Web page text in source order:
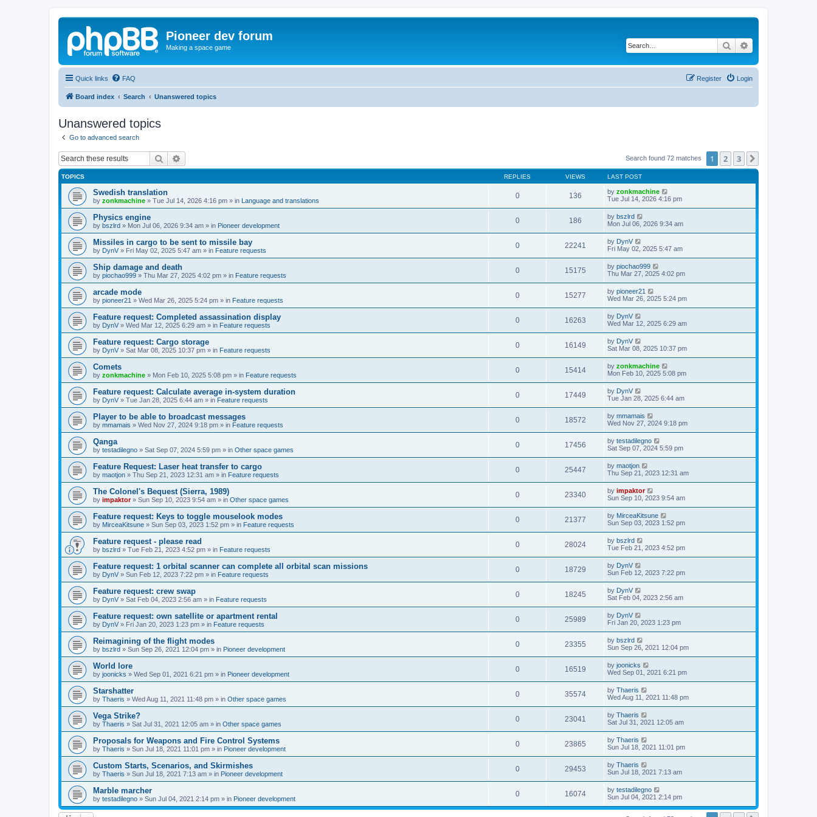
Pioneer dev forum
Making a space game Search
Quick links FAQ Login
Register
Board index Search Unanswered topics
Unanswered topics
Go to advanced search
Search Search found 72 matches 1 2 3
TOPICS REPLIES VIEWS LAST POST
Swedish translation
by zonkmachine » Tue Jul 14, 2026 4:16 pm » in Language and translations
0 136 by zonkmachine
Tue Jul 14, 2026 4:16 pm
Physics engine
by bszlrd » Mon Jul 06, 2026 9:34 am » in Pioneer development
0 186 by bszlrd
Mon Jul 06, 2026 9:34 am
Missiles in cargo to be sent to missile bay
by DynV » Fri May 02, 2025 5:47 am » in Feature requests
0 22241 by DynV
Fri May 02, 2025 5:47 am
Ship damage and death
by piochao999 » Thu Mar 27, 2025 4:02 pm » in Feature requests
0 15175 by piochao999
Thu Mar 27, 2025 4:02 pm
arcade mode
by pioneer21 » Wed Mar 26, 2025 5:24 pm » in Feature requests
0 15277 by pioneer21
Wed Mar 26, 2025 5:24 pm
Feature request: Completed assassination display
by DynV » Wed Mar 12, 2025 6:29 am » in Feature requests
0 16263 by DynV
Wed Mar 12, 2025 6:29 am
Feature request: Cargo storage
by DynV » Sat Mar 08, 2025 10:37 pm » in Feature requests
0 16149 by DynV
Sat Mar 08, 2025 10:37 pm
Comets
by zonkmachine » Mon Feb 10, 2025 5:08 pm » in Feature requests
0 15414 by zonkmachine
Mon Feb 10, 2025 5:08 pm
Feature request: Calculate average in-system duration
by DynV » Tue Jan 28, 2025 6:44 am » in Feature requests
0 17449 by DynV
Tue Jan 28, 2025 6:44 am
Player to be able to broadcast messages
by mmamais » Wed Nov 27, 2024 9:18 pm » in Feature requests
0 18572 by mmamais
Wed Nov 27, 2024 9:18 pm
Qanga
by testadilegno » Sat Sep 07, 2024 5:59 pm » in Other space games
0 17456 by testadilegno
Sat Sep 07, 2024 5:59 pm
Feature Request: Laser heat transfer to cargo
by maotjon » Thu Sep 21, 2023 12:31 am » in Feature requests
0 25447 by maotjon
Thu Sep 21, 2023 12:31 am
The Colonel's Bequest (Sierra, 1989)
by impaktor» Sun Sep 10, 2023 9:54 am » in Other space games
0 23340 by impaktor
Sun Sep 10, 2023 9:54 am
Feature request: Keys to toggle mouselook modes
by MirceaKitsune » Sun Sep 03, 2023 1:52 pm » in Feature requests
0 21377 by MirceaKitsune
Sun Sep 03, 2023 1:52 pm
Feature request - please read
by bszlrd » Tue Feb 21, 2023 4:52 pm » in Feature requests
0 28024 by bszlrd
Tue Feb 21, 2023 4:52 pm
Feature request: 1 orbital scanner can complete all orbital scan missions
by DynV » Sun Feb 12, 2023 7:22 pm » in Feature requests
0 18729 by DynV
Sun Feb 12, 2023 7:22 pm
Feature request: crew swap
by DynV » Sat Feb 04, 2023 2:56 am » in Feature requests
0 18245 by DynV
Sat Feb 04, 2023 2:56 am
Feature request: own satellite or apartment rental
by DynV » Fri Jan 20, 2023 1:23 pm » in Feature requests
0 25989 by DynV
Fri Jan 20, 2023 1:23 pm
Reimagining of the flight modes
by bszlrd » Sun Sep 26, 2021 12:04 pm » in Pioneer development
0 23355 by bszlrd
Sun Sep 26, 2021 12:04 pm
World lore
by joonicks » Wed Sep 01, 2021 6:21 pm » in Pioneer development
0 16519 by joonicks
Wed Sep 01, 2021 6:21 pm
Starshatter
by Thaeris » Wed Aug 11, 2021 11:48 pm » in Other space games
0 35574 by Thaeris
Wed Aug 11, 2021 11:48 pm
Vega Strike?
by Thaeris » Sat Jul 31, 2021 12:05 am » in Other space games
0 23041 by Thaeris
Sat Jul 31, 2021 12:05 am
Proposals for Weapons and Fire Control Systems
by Thaeris » Sun Jul 18, 2021 11:01 pm » in Pioneer development
0 23865 by Thaeris
Sun Jul 18, 2021 11:01 pm
Custom Starts, Scenarios, and Skirmishes
by Thaeris » Sun Jul 18, 2021 7:13 am » in Pioneer development
0 29453 by Thaeris
Sun Jul 18, 2021 7:13 am
Marble marcher
by testadilegno » Sun Jul 04, 2021 2:14 pm » in Pioneer development
0 16074 by testadilegno
Sun Jul 04, 2021 2:14 pm